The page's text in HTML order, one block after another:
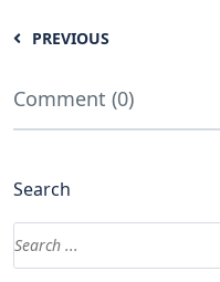
PREVIOUS
Comment (0)
Search